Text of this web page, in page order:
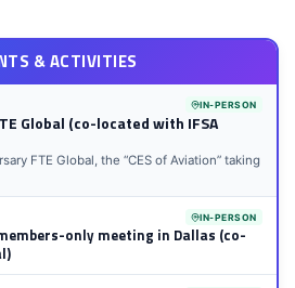
& ACTIVITIES
IN-PERSON
Global (co-located with IFSA
FTE Global, the “CES of Aviation” taking
IN-PERSON
only meeting in Dallas (co-